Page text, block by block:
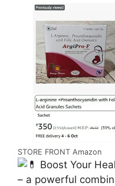
STORE FRONT Amazon
Boost Your
– a powerful